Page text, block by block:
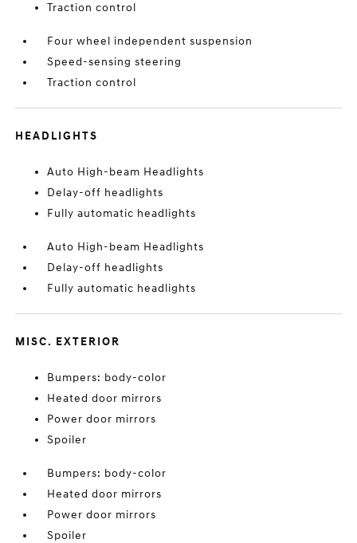
Traction control
Four wheel independent suspension
Speed-sensing steering
Traction control
HEADLIGHTS
Auto High-beam Headlights
Delay-off headlights
Fully automatic headlights
Auto High-beam Headlights
Delay-off headlights
Fully automatic headlights
MISC. EXTERIOR
Bumpers: body-color
Heated door mirrors
Power door mirrors
Spoiler
Bumpers: body-color
Heated door mirrors
Power door mirrors
Spoiler